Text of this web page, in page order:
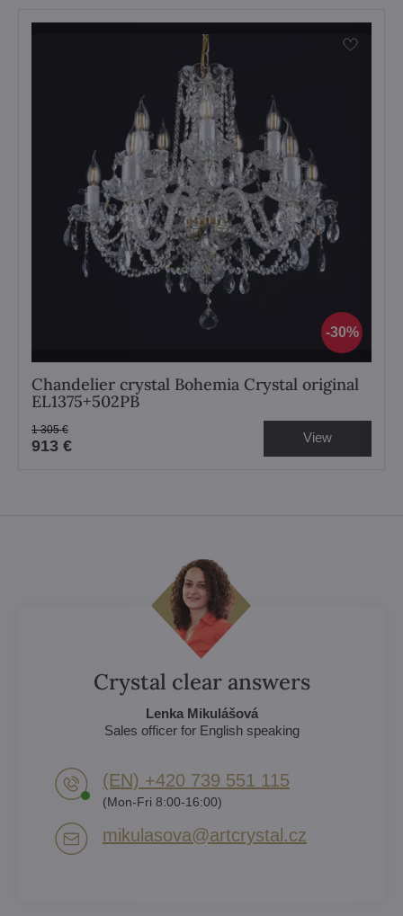
30%
Chandelier crystal Bohemia Crystal original
EL1375+502PB
913 €
1 305 € View
Crystal clear answers
Lenka Mikulášová
Sales officer for English speaking
(EN) +420 739 551 115
(Mon-Fri 8:00-16:00)
mikulasova​@artcrystal​.cz